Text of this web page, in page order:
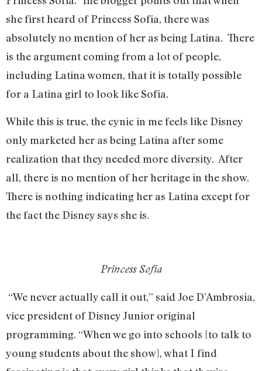
she first heard of Princess Sofia, there was
absolutely no mention of her as being Latina. There
is the argument coming from a lot of people,
including Latina women, that it is totally possible
for a Latina girl to look like Sofia.
While this is true, the cynic in me feels like Disney
only marketed her as being Latina after some
realization that they needed more diversity. After
all, there is no mention of her heritage in the show.
There is nothing indicating her as Latina except for
the fact the Disney says she is.
Princess Sofia
“We never actually call it out,” said Joe D’Ambrosia,
vice president of Disney Junior original
programming. “When we go into schools [to talk to
young students about the show], what I find